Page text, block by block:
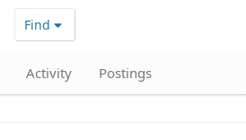
Find
Activity Postings